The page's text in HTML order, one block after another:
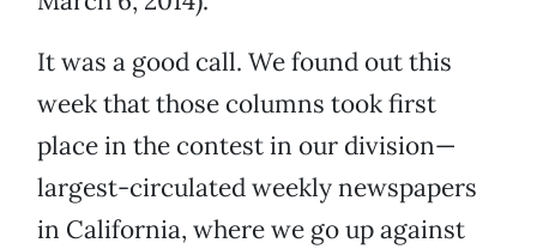
It was a good call. We found out this
week that those columns took first
place in the contest in our division—
largest-circulated weekly newspapers
in California, where we go up against